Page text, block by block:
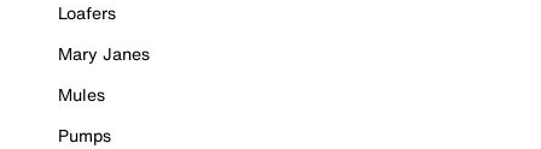
Loafers
Mary Janes
Mules
Pumps